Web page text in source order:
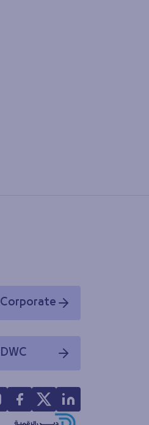
Corporate
Opens in a new window
DWC
Opens in a new window